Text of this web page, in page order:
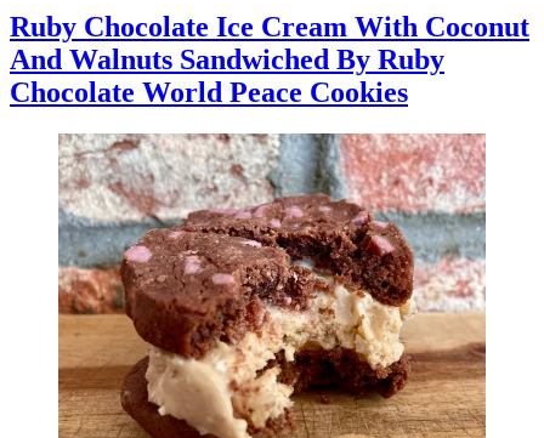
Ruby Chocolate Ice Cream With Coconut
And Walnuts Sandwiched By Ruby
Chocolate World Peace Cookies